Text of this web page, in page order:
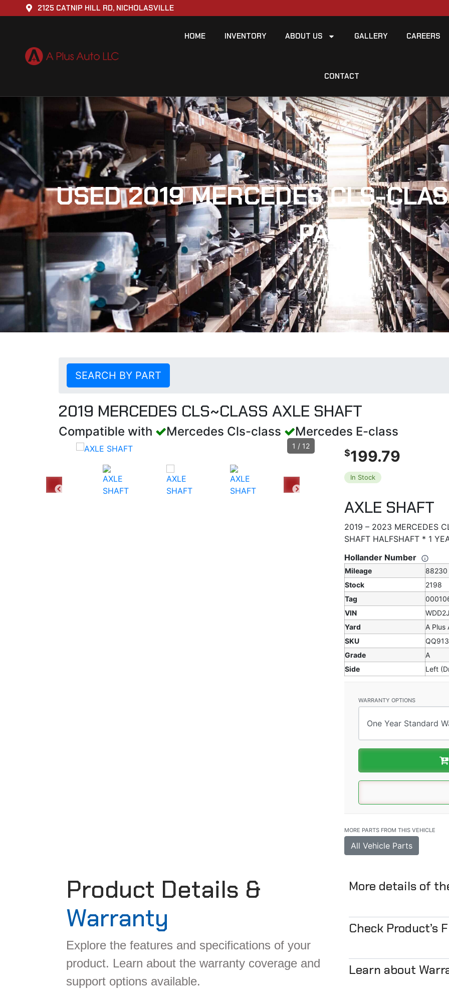
2125 CATNIP HILL RD, NICHOLASVILLE
HOME INVENTORY ABOUT US GALLERY CAREERS
CONTACT
USED 2019 MERCEDES CLS-
PARTS
SEARCH BY PART
2019 MERCEDES CLS~CLASS AXLE SHAFT
Compatible with Mercedes Cls-class Mercedes E-class
1 / 12
$199.79
In Stock
AXLE SHAFT
2019 – 2023 MERCEDES
SHAFT HALFSHAFT * 1
Hollander Number
Mileage
88230
Stock
2198
Tag
VIN
Yard
A Plus
SKU
Grade
A
Side
Left
WARRANTY OPTIONS
MORE PARTS FROM THIS VEHICLE
All Vehicle Parts
Product Details &
Warranty
Explore the features and specifications of your
product. Learn about the warranty coverage and
support options available.
More details of
Check Product’s
Learn about